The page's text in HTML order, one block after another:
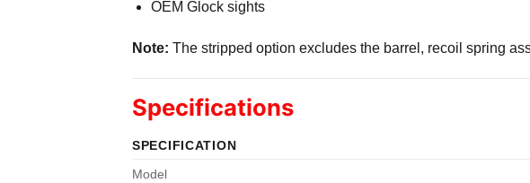
OEM Glock sights
Note: The stripped option excludes the barrel, recoil spring
Specifications
SPECIFICATION
Model